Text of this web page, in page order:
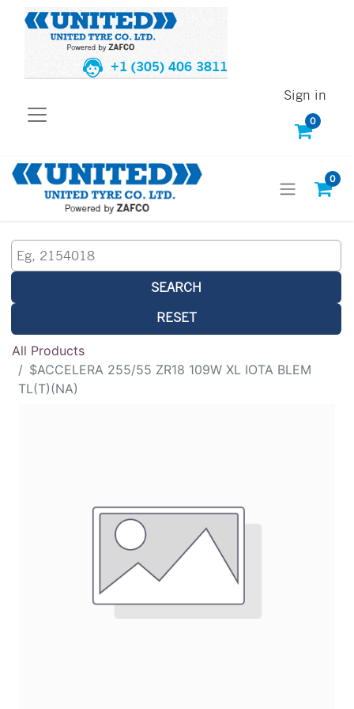
+1 (305) 406 3811
0
Sign in
0
SEARCH
RESET
All Products
$ACCELERA 255/55 ZR18 109W XL IOTA BLEM
TL(T)(NA)